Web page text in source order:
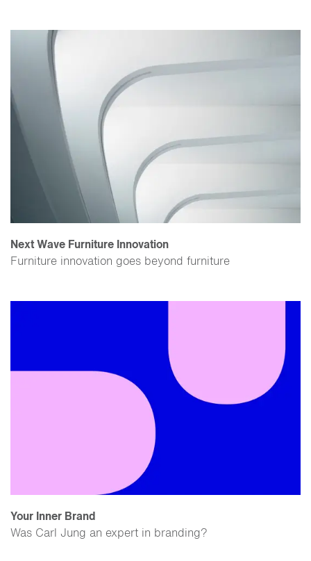
Next Wave Furniture Innovation
Furniture innovation goes beyond furniture
Your Inner Brand
Was Carl Jung an expert in branding?